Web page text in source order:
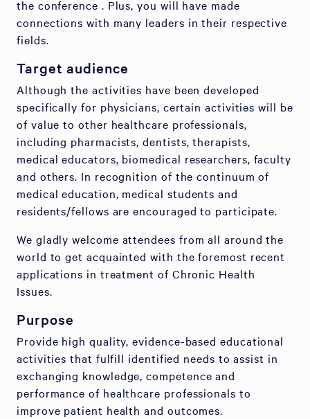
the conference . Plus, you will have made
connections with many leaders in their respective
fields.
Target audience
Although the activities have been developed
specifically for physicians, certain activities will be
of value to other healthcare professionals,
including pharmacists, dentists, therapists,
medical educators, biomedical researchers, faculty
and others. In recognition of the continuum of
medical education, medical students and
residents/fellows are encouraged to participate.
We gladly welcome attendees from all around the
world to get acquainted with the foremost recent
applications in treatment of Chronic Health
Issues.
Purpose
Provide high quality, evidence-based educational
activities that fulfill identified needs to assist in
exchanging knowledge, competence and
performance of healthcare professionals to
improve patient health and outcomes.